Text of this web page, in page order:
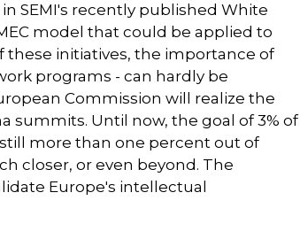
SEMI's recently published White
model that could be applied to
these initiatives, the importance of
programs - can hardly be
Commission will realize the
summits. Until now, the goal of 3% of
more than one percent out of
closer, or even beyond. The
Europe's intellectual